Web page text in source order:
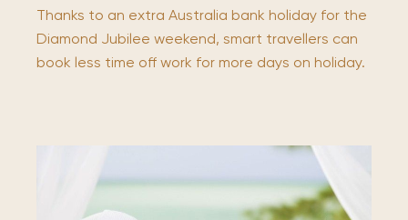
Thanks to an extra Australia bank holiday for the
Diamond Jubilee weekend, smart travellers can
book less time off work for more days on holiday.